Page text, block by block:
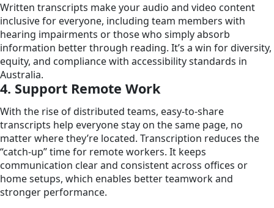
Written transcripts make your audio and video content
inclusive for everyone, including team members with
hearing impairments or those who simply absorb
information better through reading. It’s a win for diversity,
equity, and compliance with accessibility standards in
Australia.
4. Support Remote Work
With the rise of distributed teams, easy-to-share
transcripts help everyone stay on the same page, no
matter where they’re located. Transcription reduces the
“catch-up” time for remote workers. It keeps
communication clear and consistent across offices or
home setups, which enables better teamwork and
stronger performance.